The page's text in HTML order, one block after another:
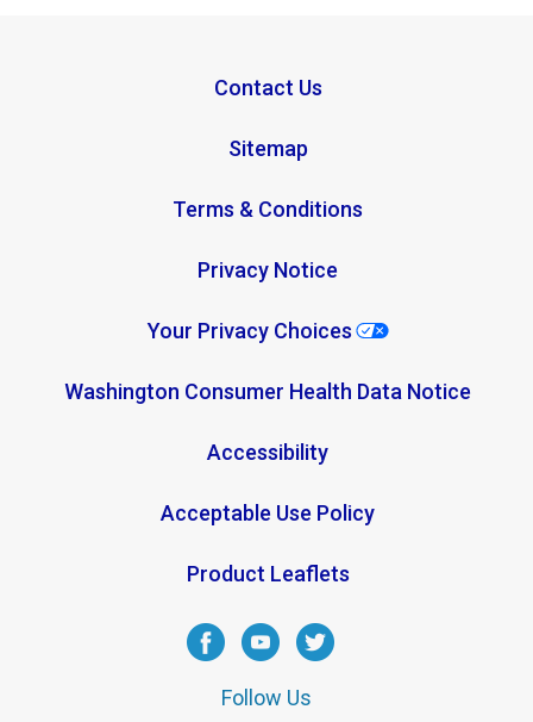
Contact Us
Sitemap
Terms & Conditions
Privacy Notice
Your Privacy Choices
Washington Consumer Health Data Notice
Accessibility
Acceptable Use Policy
Product Leaflets
Follow Us